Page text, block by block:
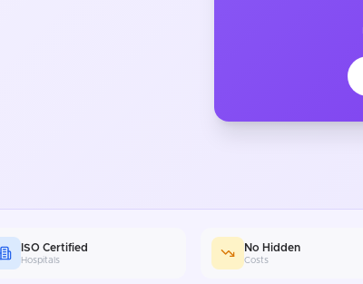
ISO Certified
Hospitals
No Hidden
Costs